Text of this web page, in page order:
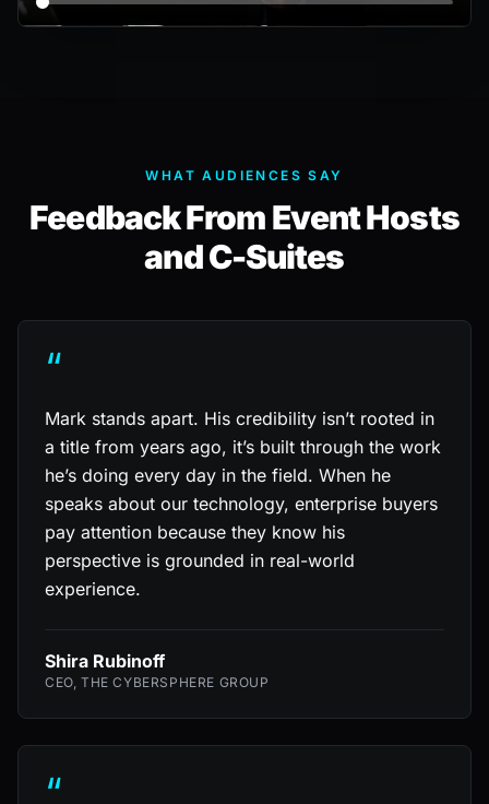
WHAT AUDIENCES SAY
Feedback From Event Hosts
and C-Suites
“
Mark stands apart. His credibility isn’t rooted in
a title from years ago, it’s built through the work
he’s doing every day in the field. When he
speaks about our technology, enterprise buyers
pay attention because they know his
perspective is grounded in real-world
experience.
Shira Rubinoff
CEO, THE CYBERSPHERE GROUP
“